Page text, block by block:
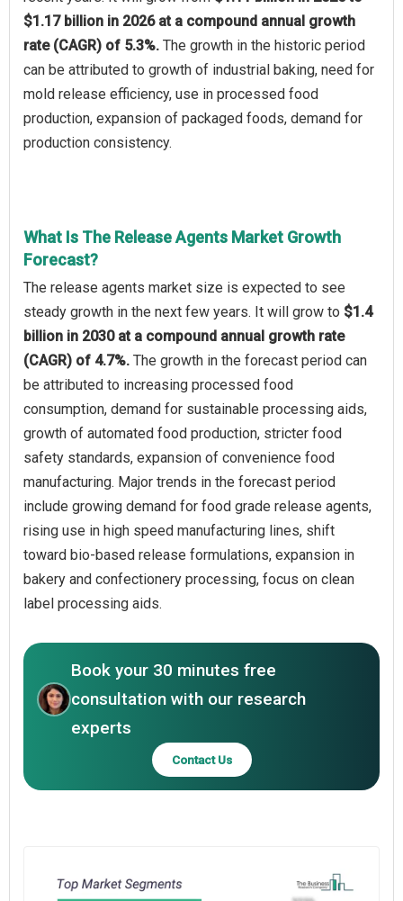
$1.17 billion in 2026 at a compound annual growth
rate (CAGR) of 5.3%. The growth in the historic period
can be attributed to growth of industrial baking, need for
mold release efficiency, use in processed food
production, expansion of packaged foods, demand for
production consistency.
What Is The Release Agents Market Growth
Forecast?
The release agents market size is expected to see
steady growth in the next few years. It will grow to $1.4
billion in 2030 at a compound annual growth rate
(CAGR) of 4.7%. The growth in the forecast period can
be attributed to increasing processed food
consumption, demand for sustainable processing aids,
growth of automated food production, stricter food
safety standards, expansion of convenience food
manufacturing. Major trends in the forecast period
include growing demand for food grade release agents,
rising use in high speed manufacturing lines, shift
toward bio-based release formulations, expansion in
bakery and confectionery processing, focus on clean
label processing aids.
Book your 30 minutes free
consultation with our research
experts
Contact Us